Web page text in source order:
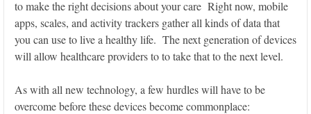
to make the right decisions about your care Right now, mobile
apps, scales, and activity trackers gather all kinds of data that
you can use to live a healthy life. The next generation of devices
will allow healthcare providers to to take that to the next level.
As with all new technology, a few hurdles will have to be
overcome before these devices become commonplace: